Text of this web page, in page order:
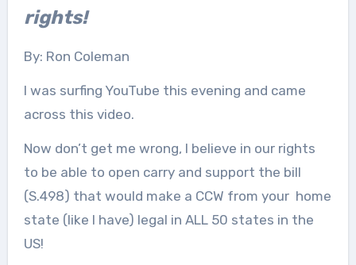
rights!
By: Ron Coleman
I was surfing YouTube this evening and came
across this video.
Now don’t get me wrong, I believe in our rights
to be able to open carry and support the bill
(S.498) that would make a CCW from your home
state (like I have) legal in ALL 50 states in the
US!